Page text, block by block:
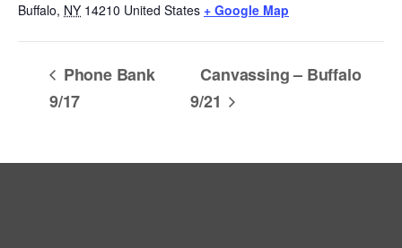
Buffalo, NY 14210 United States + Google Map
Phone Bank
9/17
Canvassing – Buffalo
9/21